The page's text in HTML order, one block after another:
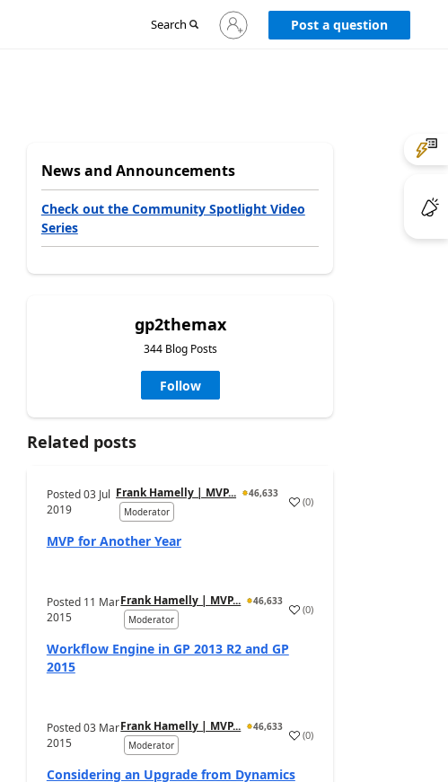
Search
Sign
in
Post a question
News and Announcements
Check out the Community Spotlight Video
Series
gp2themax
344 Blog Posts
Follow
Related posts
Posted03 Jul
2019
Frank Hamelly | MVP...
46,633
Moderator
(0)
MVP for Another Year
Posted 11 Mar
2015
Frank Hamelly | MVP...
46,633
Moderator
(0)
Workflow Engine in GP 2013 R2 and GP
2015
Posted03 Mar
2015
Frank Hamelly | MVP...
46,633
Moderator
(0)
Considering an Upgrade from Dynamics